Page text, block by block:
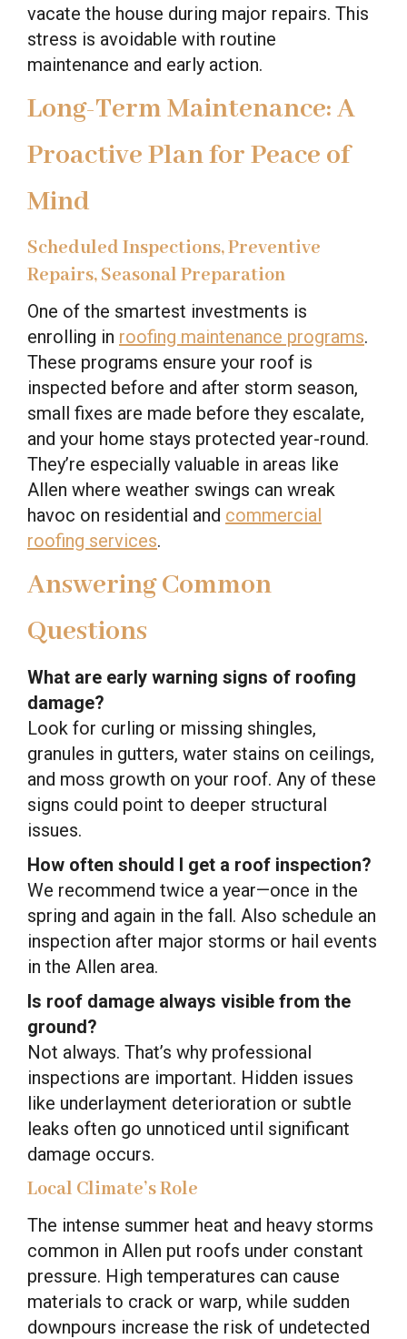
vacate the house during major repairs. This
stress is avoidable with routine
maintenance and early action.
Long-Term Maintenance: A
Proactive Plan for Peace of
Mind
Scheduled Inspections, Preventive
Repairs, Seasonal Preparation
One of the smartest investments is
enrolling in roofing maintenance programs.
These programs ensure your roof is
inspected before and after storm season,
small fixes are made before they escalate,
and your home stays protected year-round.
They’re especially valuable in areas like
Allen where weather swings can wreak
havoc on residential and commercial
roofing services.
Answering Common
Questions
What are early warning signs of roofing
damage?
Look for curling or missing shingles,
granules in gutters, water stains on ceilings,
and moss growth on your roof. Any of these
signs could point to deeper structural
issues.
How often should I get a roof inspection?
We recommend twice a year—once in the
spring and again in the fall. Also schedule an
inspection after major storms or hail events
in the Allen area.
Is roof damage always visible from the
ground?
Not always. That’s why professional
inspections are important. Hidden issues
like underlayment deterioration or subtle
leaks often go unnoticed until significant
damage occurs.
Local Climate’s Role
The intense summer heat and heavy storms
common in Allen put roofs under constant
pressure. High temperatures can cause
materials to crack or warp, while sudden
downpours increase the risk of undetected